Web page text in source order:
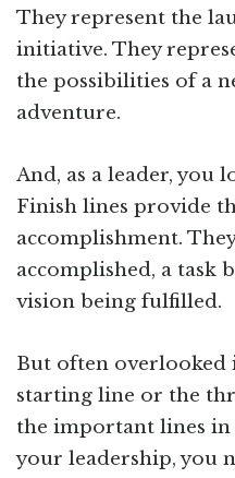
They represent the
initiative. They
the possibilities of a
adventure.
And, as a leader, you
Finish lines provide
accomplishment.
accomplished, a task
vision being fulfilled.
But often overlooked
starting line or the
the important lines in
your leadership, you